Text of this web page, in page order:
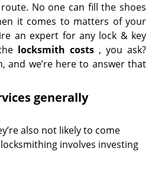
No one can fill the shoes
it comes to matters of your
an expert for any lock & key
locksmith costs , you ask?
and we’re here to answer that
generally
also not likely to come
involves investing